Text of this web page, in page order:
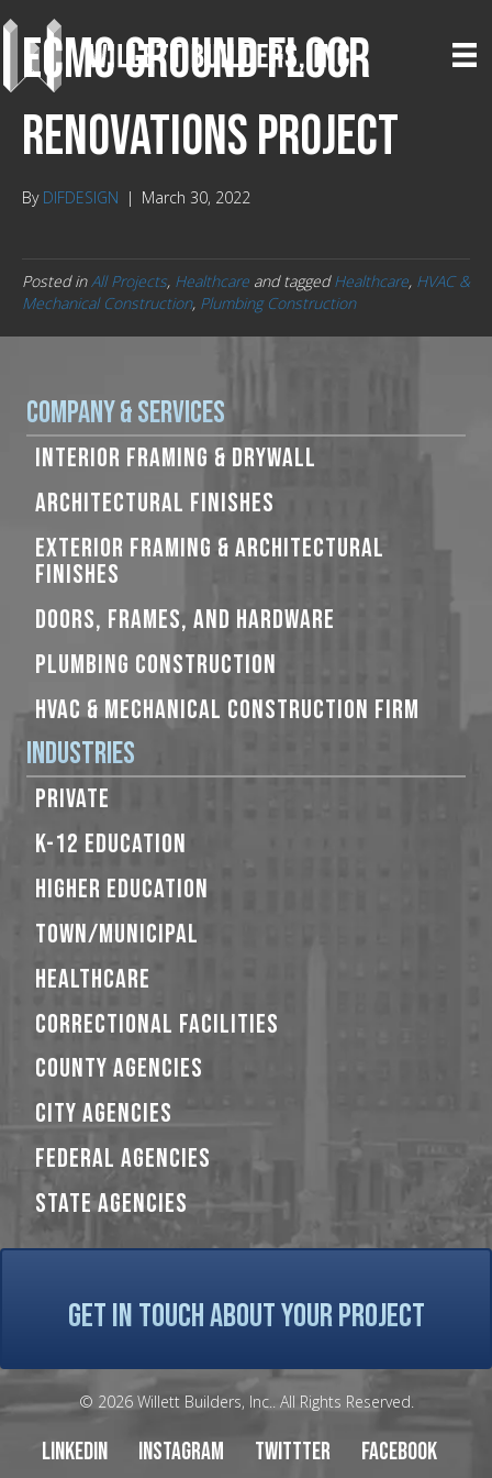
ECMC Ground Floor
Renovations Project
By DIFDESIGN | March 30, 2022
Posted inAll Projects, Healthcare and taggedHealthcare, HVAC &
Mechanical Construction, Plumbing Construction
Company & Services
INTERIOR FRAMING & DRYWALL
ARCHITECTURAL FINISHES
EXTERIOR FRAMING & ARCHITECTURAL
FINISHES
DOORS, FRAMES, AND HARDWARE
PLUMBING CONSTRUCTION
HVAC & MECHANICAL CONSTRUCTION FIRM
Industries
PRIVATE
K-12 EDUCATION
HIGHER EDUCATION
TOWN/MUNICIPAL
HEALTHCARE
CORRECTIONAL FACILITIES
COUNTY AGENCIES
CITY AGENCIES
FEDERAL AGENCIES
STATE AGENCIES
GET IN TOUCH ABOUT YOUR PROJECT
© 2026 Willett Builders, Inc.. All Rights Reserved.
LinkedIn Instagram Twittter Facebook